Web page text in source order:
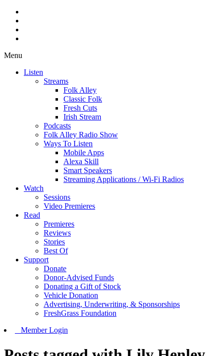
Menu
Listen
Streams
Folk Alley
Classic Folk
Fresh Cuts
Irish Stream
Podcasts
Folk Alley Radio Show
Ways To Listen
Mobile Apps
Alexa Skill
Smart Speakers
Streaming Applications / Wi-Fi Radios
Watch
Sessions
Video Premieres
Read
Premieres
Reviews
Stories
Best Of
Support
Donate
Donor-Advised Funds
Donating a Gift of Stock
Vehicle Donation
Advertising, Underwriting, & Sponsorships
FreshGrass Foundation
Member Login